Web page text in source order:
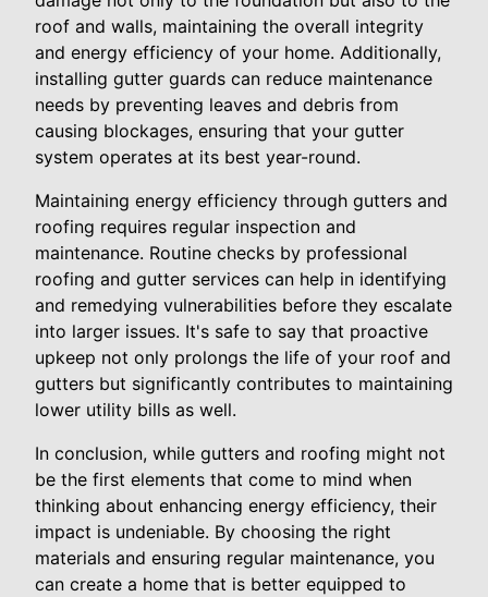
roof and walls, maintaining the overall integrity
and energy efficiency of your home. Additionally,
installing gutter guards can reduce maintenance
needs by preventing leaves and debris from
causing blockages, ensuring that your gutter
system operates at its best year-round.
Maintaining energy efficiency through gutters and
roofing requires regular inspection and
maintenance. Routine checks by professional
roofing and gutter services can help in identifying
and remedying vulnerabilities before they escalate
into larger issues. It's safe to say that proactive
upkeep not only prolongs the life of your roof and
gutters but significantly contributes to maintaining
lower utility bills as well.
In conclusion, while gutters and roofing might not
be the first elements that come to mind when
thinking about enhancing energy efficiency, their
impact is undeniable. By choosing the right
materials and ensuring regular maintenance, you
can create a home that is better equipped to